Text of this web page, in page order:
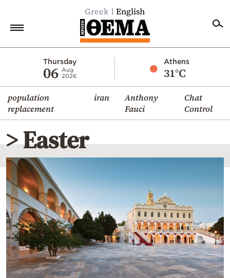
Greek English
Thursday
06 Aug
2026
Athens
31°C
population
replacement
iran
Anthony
Fauci
Chat
Control
Economy
World
Diaspora
Lifestyle
Travel
Culture
Sports
Mediterranean
Cooking
Weather
> Easter